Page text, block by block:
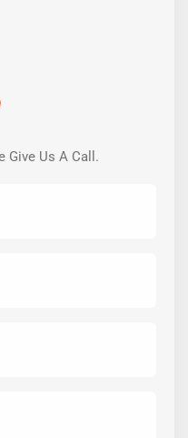
Give Us A Call.